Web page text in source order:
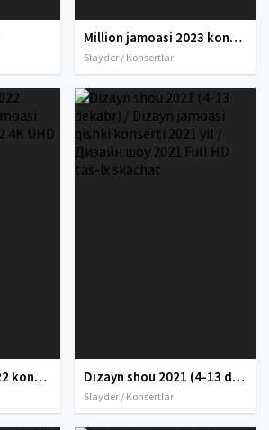
Million jamoasi 2023 konserti / Million jamoasi konsert dasturi 2023 4K UHD tas-ix skachat
Slayder / Konsertlar
Million jamoasi 2022 konserti / Million jamoasi konsert dasturi 2022 4K UHD tas-ix skachat Dizayn shou 2021 (4-13 dekabr) / Dizayn jamoasi qishki konserti 2021 yil / Дизайн шоу 2021 Full HD tas-ix skachat
Slayder / Konsertlar